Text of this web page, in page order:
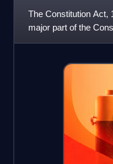
The Constitution Act,
major part of the
defines much of its